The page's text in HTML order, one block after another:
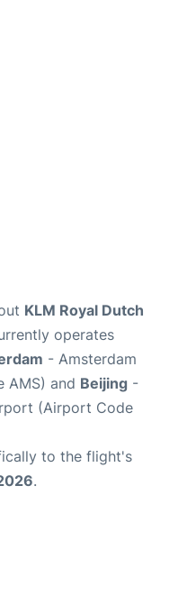
KLM Royal Dutch
operates
- Amsterdam
AMS) and Beijing -
(Airport Code
to the flight's
.